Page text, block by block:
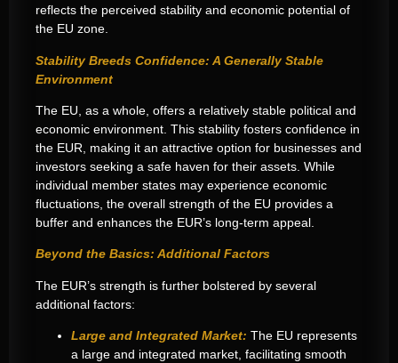
reflects the perceived stability and economic potential of
the EU zone.
Stability Breeds Confidence: A Generally Stable
Environment
The EU, as a whole, offers a relatively stable political and
economic environment. This stability fosters confidence in
the EUR, making it an attractive option for businesses and
investors seeking a safe haven for their assets. While
individual member states may experience economic
fluctuations, the overall strength of the EU provides a
buffer and enhances the EUR’s long-term appeal.
Beyond the Basics: Additional Factors
The EUR’s strength is further bolstered by several
additional factors:
Large and Integrated Market: The EU represents
a large and integrated market, facilitating smooth